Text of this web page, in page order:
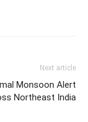
Next article
Monsoon Alert
Northeast India